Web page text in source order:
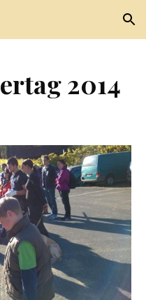
Skip to navigation
2014